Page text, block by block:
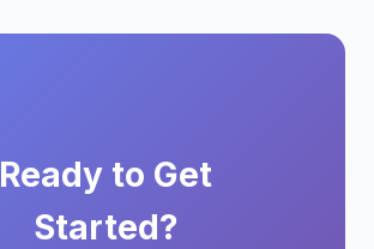
Ready to Get
Started?